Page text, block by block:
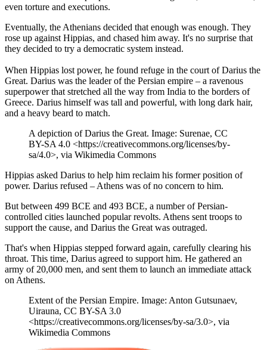
even torture and executions.
Eventually, the Athenians decided that enough was enough. They
rose up against Hippias, and chased him away. It's no surprise that
they decided to try a democratic system instead.
When Hippias lost power, he found refuge in the court of Darius the
Great. Darius was the leader of the Persian empire – a ravenous
superpower that stretched all the way from India to the borders of
Greece. Darius himself was tall and powerful, with long dark hair,
and a heavy beard to match.
A depiction of Darius the Great. Image: Surenae, CC
BY-SA 4.0 <https://creativecommons.org/licenses/by-
sa/4.0>, via Wikimedia Commons
Hippias asked Darius to help him reclaim his former position of
power. Darius refused – Athens was of no concern to him.
But between 499 BCE and 493 BCE, a number of Persian-
controlled cities launched popular revolts. Athens sent troops to
support the cause, and Darius the Great was outraged.
That's when Hippias stepped forward again, carefully clearing his
throat. This time, Darius agreed to support him. He gathered an
army of 20,000 men, and sent them to launch an immediate attack
on Athens.
Extent of the Persian Empire. Image: Anton Gutsunaev,
Uirauna, CC BY-SA 3.0
<https://creativecommons.org/licenses/by-sa/3.0>, via
Wikimedia Commons